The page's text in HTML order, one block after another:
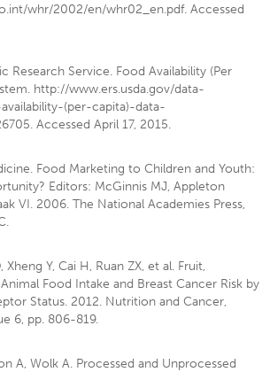
whr/2002/en/whr02_en.pdf. Accessed
Research Service. Food Availability (Per
http://www.ers.usda.gov/data-
(per-capita)-data-
Accessed April 17, 2015.
Food Marketing to Children and Youth:
Editors: McGinnis MJ, Appleton
VI. 2006. The National Academies Press,
Xheng Y, Cai H, Ruan ZX, et al. Fruit,
Food Intake and Breast Cancer Risk by
Status. 2012. Nutrition and Cancer,
6, pp. 806-819.
A, Wolk A. Processed and Unprocessed